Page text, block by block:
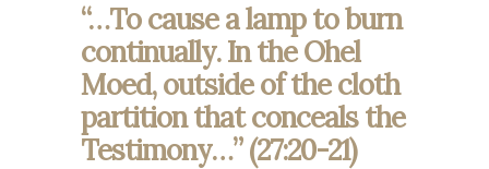
“…To cause a lamp to burn
continually. In the Ohel
Moed, outside of the cloth
partition that conceals the
Testimony…” (27:20-21)